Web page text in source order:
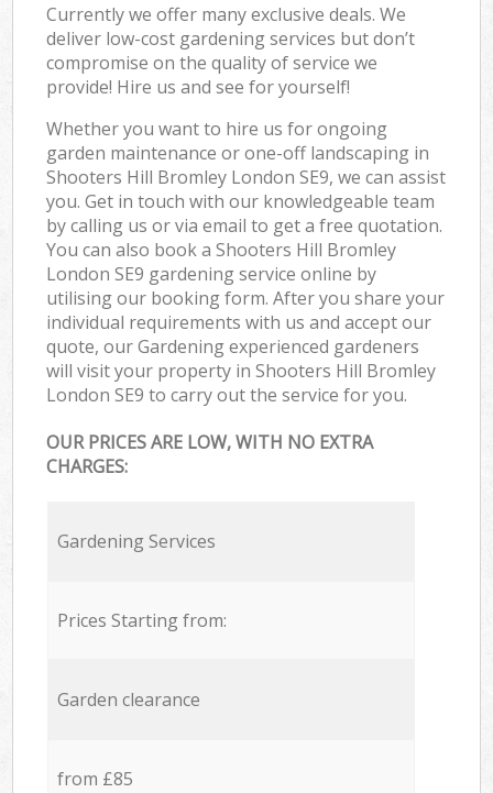
Currently we offer many exclusive deals. We
deliver low-cost gardening services but don’t
compromise on the quality of service we
provide! Hire us and see for yourself!
Whether you want to hire us for ongoing
garden maintenance or one-off landscaping in
Shooters Hill Bromley London SE9, we can assist
you. Get in touch with our knowledgeable team
by calling us or via email to get a free quotation.
You can also book a Shooters Hill Bromley
London SE9 gardening service online by
utilising our booking form. After you share your
individual requirements with us and accept our
quote, our Gardening experienced gardeners
will visit your property in Shooters Hill Bromley
London SE9 to carry out the service for you.
OUR PRICES ARE LOW, WITH NO EXTRA
CHARGES:
Gardening Services
Prices Starting from:
Garden clearance
from £85